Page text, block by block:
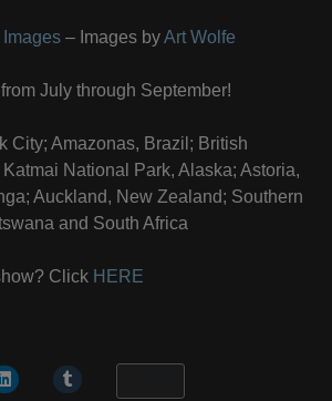
– Images byArt Wolfe
July through September!
City; Amazonas, Brazil; British
National Park, Alaska; Astoria,
Auckland, New Zealand; Southern
and South Africa
Click HERE